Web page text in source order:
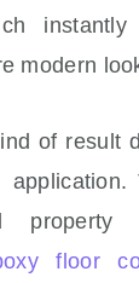
modern
of result
floor